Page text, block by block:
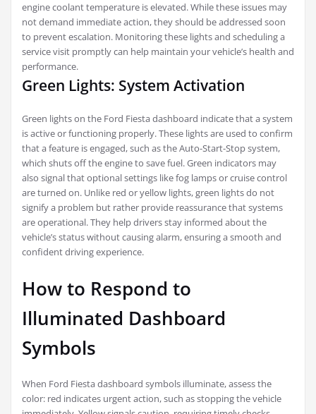
engine coolant temperature is elevated. While these issues may
not demand immediate action, they should be addressed soon
to prevent escalation. Monitoring these lights and scheduling a
service visit promptly can help maintain your vehicle’s health and
performance.
Green Lights: System Activation
Green lights on the Ford Fiesta dashboard indicate that a system
is active or functioning properly. These lights are used to confirm
that a feature is engaged, such as the Auto-Start-Stop system,
which shuts off the engine to save fuel. Green indicators may
also signal that optional settings like fog lamps or cruise control
are turned on. Unlike red or yellow lights, green lights do not
signify a problem but rather provide reassurance that systems
are operational. They help drivers stay informed about the
vehicle’s status without causing alarm, ensuring a smooth and
confident driving experience.
How to Respond to
Illuminated Dashboard
Symbols
When Ford Fiesta dashboard symbols illuminate, assess the
color: red indicates urgent action, such as stopping the vehicle